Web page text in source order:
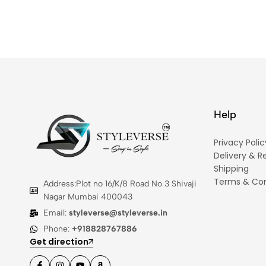
Address:Plot no 16/K/8 Road No 3 Shivaji
Nagar Mumbai 400043
Email: styleverse@styleverse.in
Phone: +918828767886
Get direction
Help
Privacy
Delivery &
Shipping
Terms &